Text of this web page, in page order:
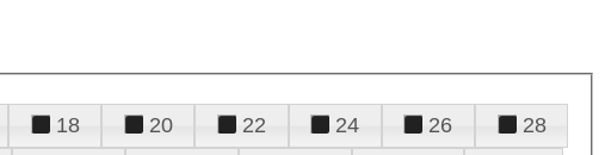
18 20 22 24 26
28